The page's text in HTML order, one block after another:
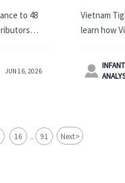
to 48
JUN 16, 2026
Vietnam
learn how

16 ... 91 Next>